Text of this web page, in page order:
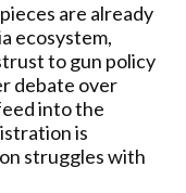
are already
ecosystem,
to gun policy
debate over
into the
is
struggles with